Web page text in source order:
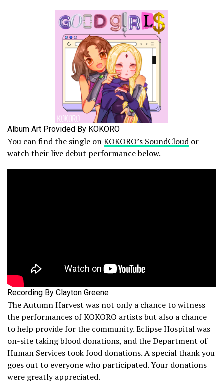
Album Art Provided By KOKORO
You can find the single onKOKORO’s SoundCloud or
watch their live debut performance below.
Recording By Clayton Greene
The Autumn Harvest was not only a chance to witness
the performances of KOKORO artists but also a chance
to help provide for the community. Eclipse Hospital was
on-site taking blood donations, and the Department of
Human Services took food donations. A special thank you
goes out to everyone who participated. Your donations
were greatly appreciated.